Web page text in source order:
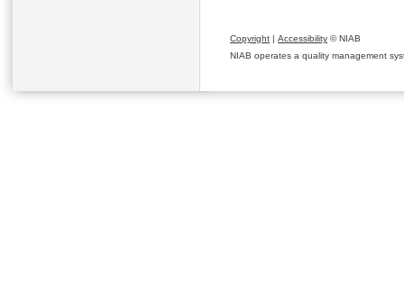
Copyright | Accessibility © NIAB
NIAB operates a quality management